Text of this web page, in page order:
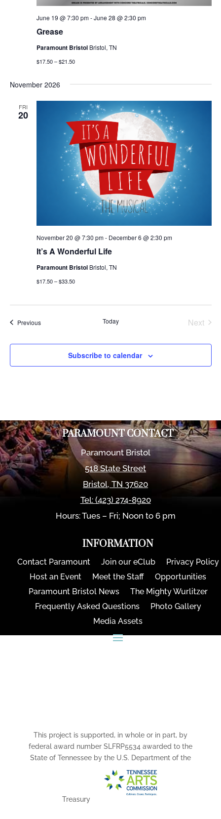
Grease
June 19 @ 7:30 pm-June 28 @ 2:30 pm
Paramount Bristol Bristol, TN
$17.50 – $21.50
November 2026
FRI
20
It’s A Wonderful Life
November 20 @ 7:30 pm- December 6 @ 2:30 pm
Paramount Bristol Bristol, TN
$17.50 – $33.50
PreviousEvents Today
Next
Subscribe to calendar
PARAMOUNT CONTACT
Paramount Bristol
518 State Street
Bristol,TN 37620
Tel: (423) 274-8920
Hours: Tues – Fri; Noon to 6 pm
INFORMATION
Contact Paramount Join our eClub
Privacy Policy
Host an Event
Meet the Staff
Opportunities
Paramount Bristol News
The Mighty Wurlitzer
Frequently Asked Questions
Photo Gallery
Media Assets
This project is supported, in whole or in part, by
federal award number SLFRP5534 awarded to the
State of Tennessee by the U.S. Department of the
Treasury